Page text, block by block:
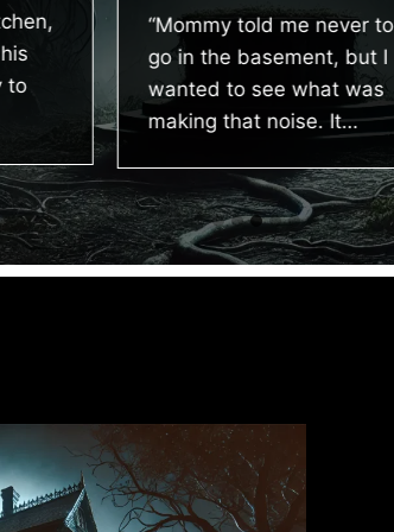
“Mommy told me never to
go in the basement, but I
wanted to see what was
making that noise. It…